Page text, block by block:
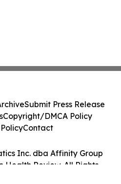
Inc. dba Affinity Group
Health Review. All Rights
Submit Press Release
Copyright/DMCA Policy
Contact